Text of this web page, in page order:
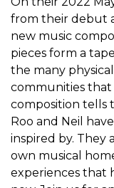
from their debut
new music
pieces form a
the many
communities that
composition tells
Roo and Neil
inspired by. They
own musical
experiences that